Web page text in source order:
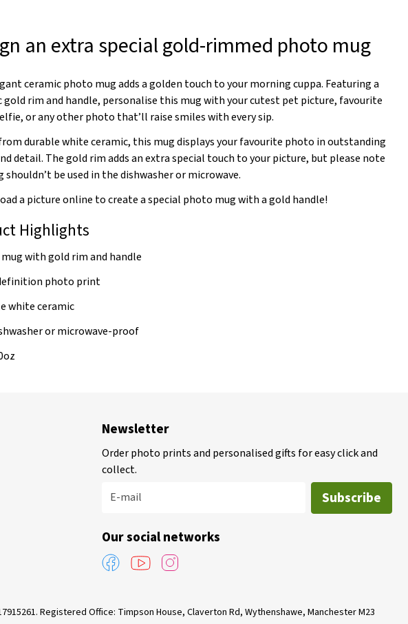
an extra special gold-rimmed photo mug
ceramic photo mug adds a golden touch to your morning cuppa. Featuring a
rim and handle, personalise this mug with your cutest pet picture, favourite
or any other photo that’ll raise smiles with every sip.
durable white ceramic, this mug displays your favourite photo in outstanding
detail. The gold rim adds an extra special touch to your picture, but please note
shouldn’t be used in the dishwasher or microwave.
a picture online to create a special photo mug with a gold handle!
Highlights
with gold rim and handle
photo print
white ceramic
or microwave-proof
Newsletter
Order photo prints and personalised gifts for easy click and
collect.
E-mail
Subscribe
Our social networks
Registered Office: Timpson House, Claverton Rd, Wythenshawe, Manchester M23